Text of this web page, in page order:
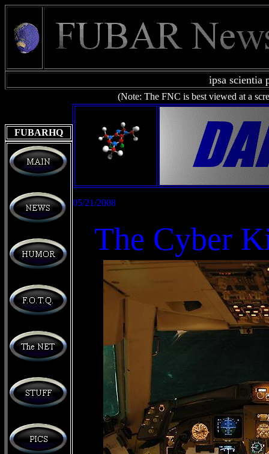
ipsa scientia
(Note: TheFNC is best viewed at a
FUBARHQ
05/21/2008
The Cyber